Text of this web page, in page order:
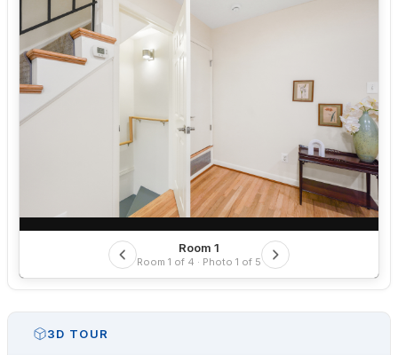
Room 1
Room 1 of 4 · Photo 1 of 5
3D TOUR